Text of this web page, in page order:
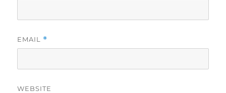
EMAIL *
WEBSITE